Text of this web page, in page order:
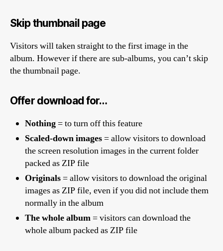
Skip thumbnail page
Visitors will taken straight to the first image in the
album. However if there are sub-albums, you can’t skip
the thumbnail page.
Offer download for…
Nothing= to turn off this feature
Scaled-down images= allow visitors to download
the screen resolution images in the current folder
packed as ZIP file
Originals= allow visitors to download the original
images as ZIP file, even if you did not include them
normally in the album
The whole album= visitors can download the
whole album packed as ZIP file